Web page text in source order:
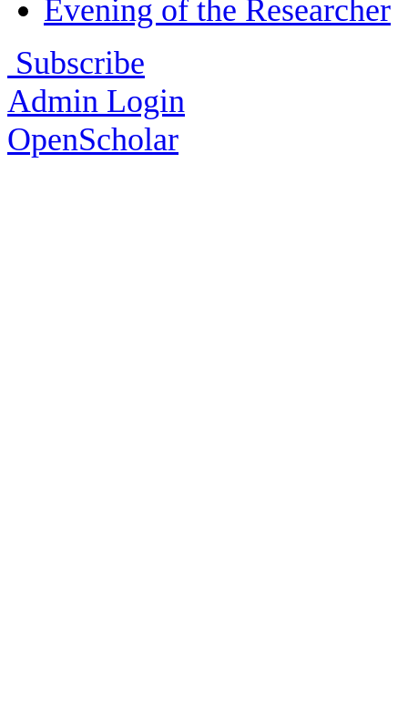
Evening of the Researcher
Subscribe
Admin Login
OpenScholar